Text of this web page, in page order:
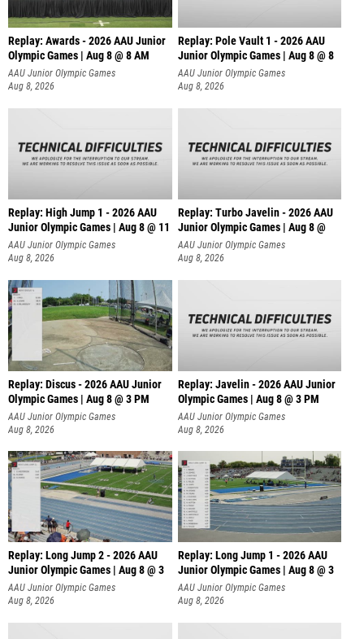
Replay: Awards - 2026 AAU Junior
Olympic Games | Aug 8 @ 8 AM
AAU Junior Olympic Games
Aug 8, 2026
Replay: Pole Vault 1 - 2026 AAU
Junior Olympic Games | Aug 8 @ 8
AAU Junior Olympic Games
Aug 8, 2026
Replay: High Jump 1 - 2026 AAU
Junior Olympic Games | Aug 8 @ 11
AAU Junior Olympic Games
Aug 8, 2026
Replay: Turbo Javelin - 2026 AAU
Junior Olympic Games | Aug 8 @
AAU Junior Olympic Games
Aug 8, 2026
Replay: Discus - 2026 AAU Junior
Olympic Games | Aug 8 @ 3 PM
AAU Junior Olympic Games
Aug 8, 2026
Replay: Javelin - 2026 AAU Junior
Olympic Games | Aug 8 @ 3 PM
AAU Junior Olympic Games
Aug 8, 2026
Replay: Long Jump 2 - 2026 AAU
Junior Olympic Games | Aug 8 @ 3
AAU Junior Olympic Games
Aug 8, 2026
Replay: Long Jump 1 - 2026 AAU
Junior Olympic Games | Aug 8 @ 3
AAU Junior Olympic Games
Aug 8, 2026